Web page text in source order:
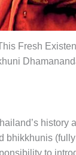
Fresh
history
bhikkhunis
to